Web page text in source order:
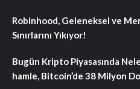
Robinhood, Geleneksel ve
Sınırlarını Yıkıyor!
Bugün Kripto Piyasasında
hamle, Bitcoin’de 38 Milyon